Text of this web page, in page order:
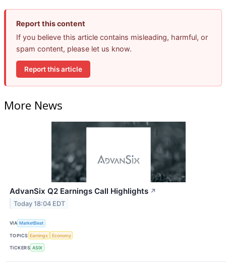
Report this content
If you believe this article contains misleading, harmful, or
spam content, please let us know.
Report this article
More News
AdvanSix Q2 Earnings Call Highlights ↗
Today 18:04 EDT
VIA MarketBeat
TOPICS Earnings Economy
TICKERS ASIX